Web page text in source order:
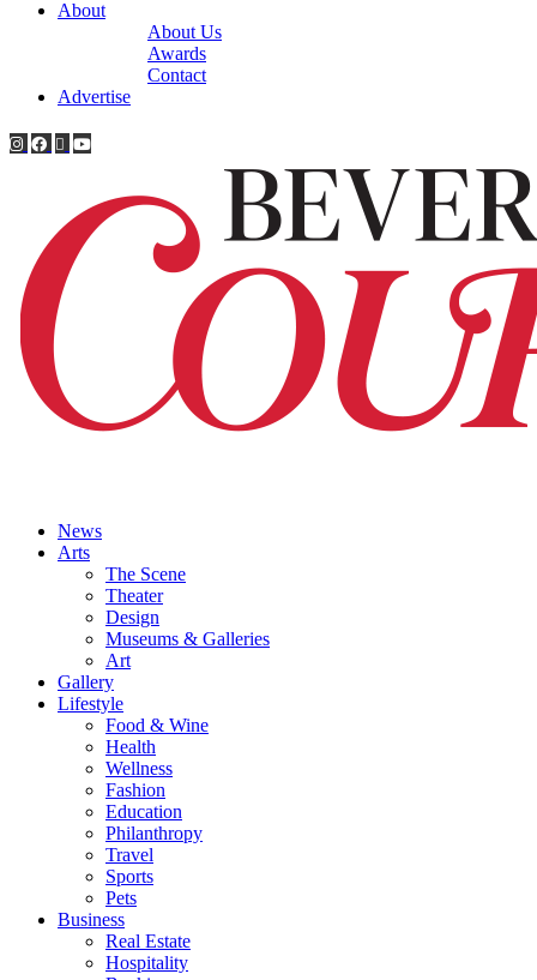
About
About Us
Awards
Contact
Advertise
News
Arts
The Scene
Theater
Design
Museums & Galleries
Art
Gallery
Lifestyle
Food & Wine
Health
Wellness
Fashion
Education
Philanthropy
Travel
Sports
Pets
Business
Real Estate
Hospitality